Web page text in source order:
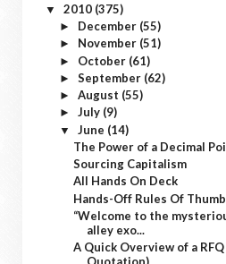
▼ 2010 (375)
► December (55)
► November (51)
► October (61)
► September (62)
► August (55)
► July (9)
▼ June (14)
The Power of a Decimal
Sourcing Capitalism
All Hands On Deck
Hands-Off Rules Of Thumb
“Welcome to the
alley exo...
A Quick Overview of a